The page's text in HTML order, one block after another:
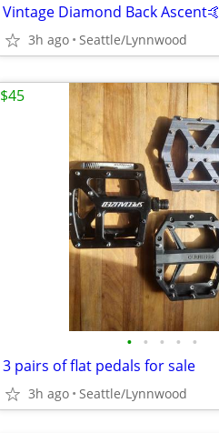
Vintage Diamond Back Ascent🤙
3h ago Seattle/Lynnwood
• • • • •
3 pairs of flat pedals for sale
3h ago Seattle/Lynnwood
$45